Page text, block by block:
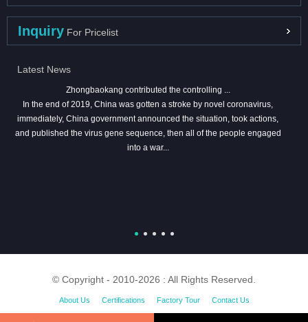
Inquiry For Pricelist
Latest News
Zhongbaokang contributed the controlling ...
In the end of 2019, China was gotten a stroke by novel coronavirus,
immediately, China government announced the situation, took actions,
and published the virus gene sequence, then all of the people engaged
into a war...
© Copyright - 2010-2026 : All Rights Reserved.
About Us Certifications Factory Tour Contact Us